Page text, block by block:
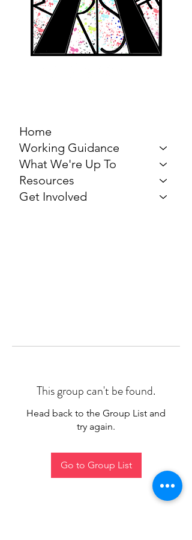
Home
Working Guidance
What We're Up To
Resources
Get Involved
This group can't be found.
Head back to the Group List and
try again.
Go to Group List